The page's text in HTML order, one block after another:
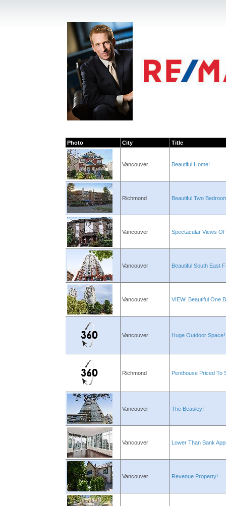
Photo City Title
Vancouver Beautiful Home!
Richmond Beautiful Two
Vancouver Spectacular Views
Vancouver Beautiful South East
Vancouver VIEW! Beautiful One
Vancouver Huge Outdoor Space!
Richmond Penthouse Priced To
Vancouver The Beasley!
Vancouver Lower Than Bank
Vancouver Revenue Property!